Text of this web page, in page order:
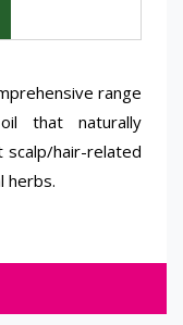
range
that naturally
hair-related
herbs.